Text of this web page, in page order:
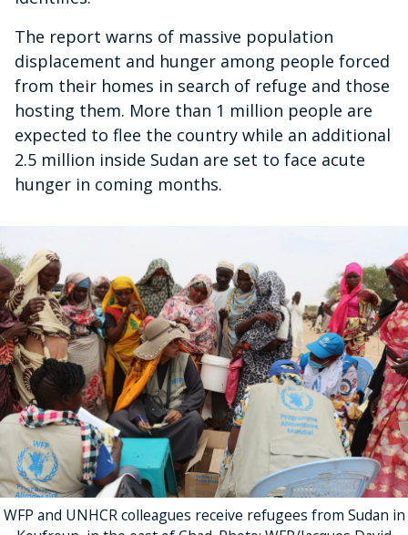
The report warns of massive population
displacement and hunger among people forced
from their homes in search of refuge and those
hosting them. More than 1 million people are
expected to flee the country while an additional
2.5 million inside Sudan are set to face acute
hunger in coming months.
WFP and UNHCR colleagues receive refugees from Sudan in